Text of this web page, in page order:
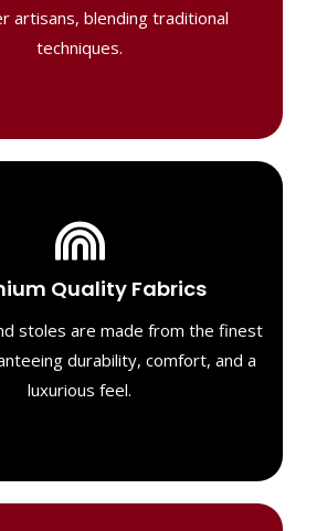
artisans, blending traditional
techniques.
and artistry, delivering
elegance and lasting quality."
Quality Fabrics
stoles are made from the finest
durability, comfort, and a
luxurious feel.
Luxurious Material
only the highest quality fabrics
piece is designed to offer both
comfort and a timeless look.